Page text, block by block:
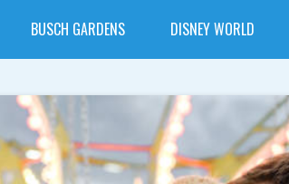
BUSCH GARDENS DISNEY WORLD